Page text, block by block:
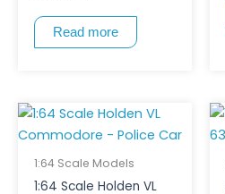
Read more
1:64 Scale Models
1:64 Scale Holden VL